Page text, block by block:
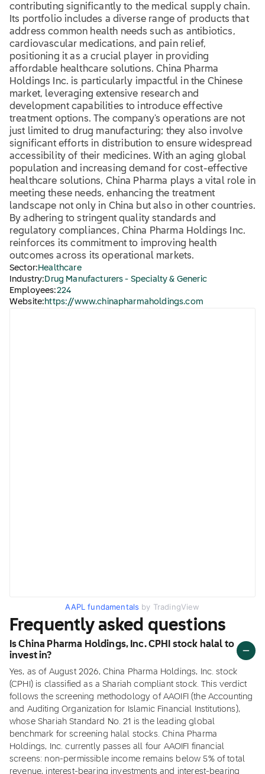
contributing significantly to the medical supply chain.
Its portfolio includes a diverse range of products that
address common health needs such as antibiotics,
cardiovascular medications, and pain relief,
positioning it as a crucial player in providing
affordable healthcare solutions. China Pharma
Holdings Inc. is particularly impactful in the Chinese
market, leveraging extensive research and
development capabilities to introduce effective
treatment options. The company's operations are not
just limited to drug manufacturing; they also involve
significant efforts in distribution to ensure widespread
accessibility of their medicines. With an aging global
population and increasing demand for cost-effective
healthcare solutions, China Pharma plays a vital role in
meeting these needs, enhancing the treatment
landscape not only in China but also in other countries.
By adhering to stringent quality standards and
regulatory compliances, China Pharma Holdings Inc.
reinforces its commitment to improving health
outcomes across its operational markets.
Sector: Healthcare
Industry: Drug Manufacturers - Specialty & Generic
Employees:224
Website: https://www.chinapharmaholdings.com
AAPL fundamentals by TradingView
Frequently asked questions
Is China Pharma Holdings, Inc. CPHI stock halal to
invest in?
Yes, as of August 2026, China Pharma Holdings, Inc. stock
(CPHI) is classified as a Shariah compliant stock. This verdict
follows the screening methodology of AAOIFI (the Accounting
and Auditing Organization for Islamic Financial Institutions),
whose Shariah Standard No. 21 is the leading global
benchmark for screening halal stocks. China Pharma
Holdings, Inc. currently passes all four AAOIFI financial
screens: non-permissible income remains below 5% of total
revenue, interest-bearing investments and interest-bearing